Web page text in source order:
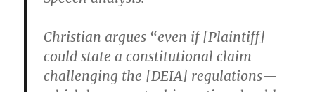
Christian argues “even if [Plaintiff]
could state a constitutional claim
challenging the [DEIA] regulations—